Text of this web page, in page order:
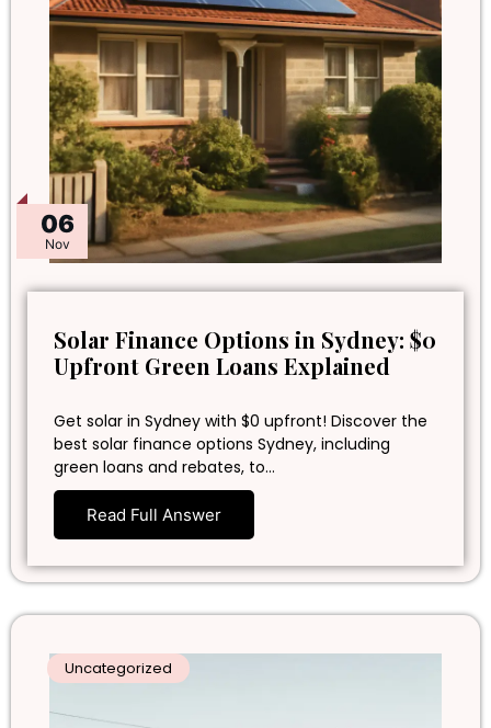
06
Nov
Solar Finance Options in Sydney: $0
Upfront Green Loans Explained
Get solar in Sydney with $0 upfront! Discover the
best solar finance options Sydney, including
green loans and rebates, to…
Read Full Answer
Uncategorized